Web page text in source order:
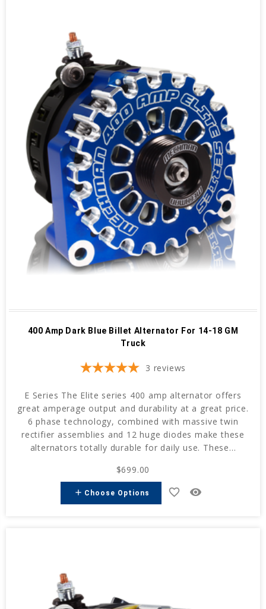
400 Amp Dark Blue Billet Alternator For 14-18 GM
Truck
3 reviews
E Series The Elite series 400 amp alternator offers
great amperage output and durability at a great price.
6 phase technology, combined with massive twin
rectifier assemblies and 12 huge diodes make these
alternators totally durable for daily use. These...
$699.00
add Choose Options favorite_border remove_red_eye